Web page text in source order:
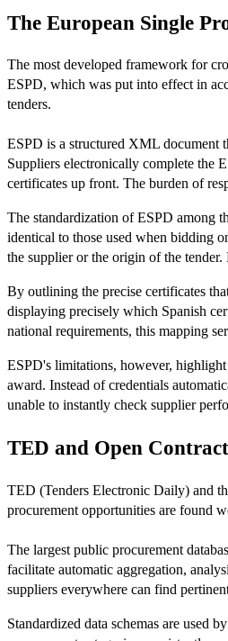
The European Single
The most developed framework for
ESPD, which was put into effect in
tenders.
ESPD is a structured XML document
Suppliers electronically complete the
certificates up front. The burden of
The standardization of ESPD among
identical to those used when bidding
the supplier or the origin of the tender.
By outlining the precise certificates
displaying precisely which Spanish
national requirements, this mapping
ESPD's limitations, however,
award. Instead of credentials
unable to instantly check supplier
TED and Open
TED (Tenders Electronic Daily) and
procurement opportunities are found
The largest public procurement
facilitate automatic aggregation,
suppliers everywhere can find
Standardized data schemas are used